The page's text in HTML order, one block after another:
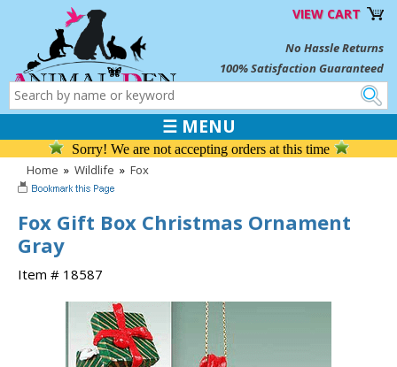
VIEW CART
No Hassle Returns
100% Satisfaction Guaranteed
☰ MENU
Sorry! We are not accepting orders at this time
Home » Wildlife » Fox
Fox Gift Box Christmas Ornament
Gray
Item # 18587